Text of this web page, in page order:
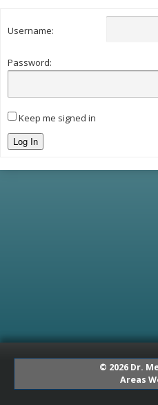
Username:
Password:
Keep me signed in
Log In
© 2026 Dr.
Areas